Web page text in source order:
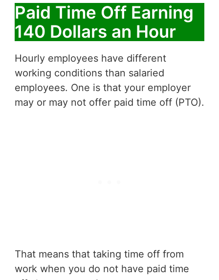
Paid Time Off Earning
140 Dollars an Hour
Hourly employees have different
working conditions than salaried
employees. One is that your employer
may or may not offer paid time off (PTO).
That means that taking time off from
work when you do not have paid time